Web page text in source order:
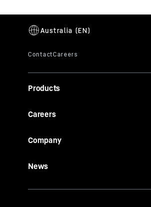
Products
Careers
Company
News